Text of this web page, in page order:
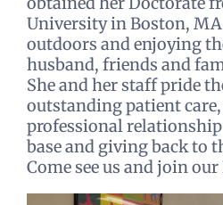
University in Boston,
outdoors and enjoying
husband, friends and
She and her staff pride
outstanding patient care,
professional
base and giving back to
Come see us and join our